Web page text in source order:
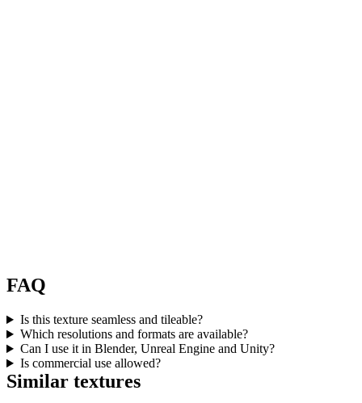
FAQ
Is this texture seamless and tileable?
Which resolutions and formats are available?
Can I use it in Blender, Unreal Engine and Unity?
Is commercial use allowed?
Similar textures